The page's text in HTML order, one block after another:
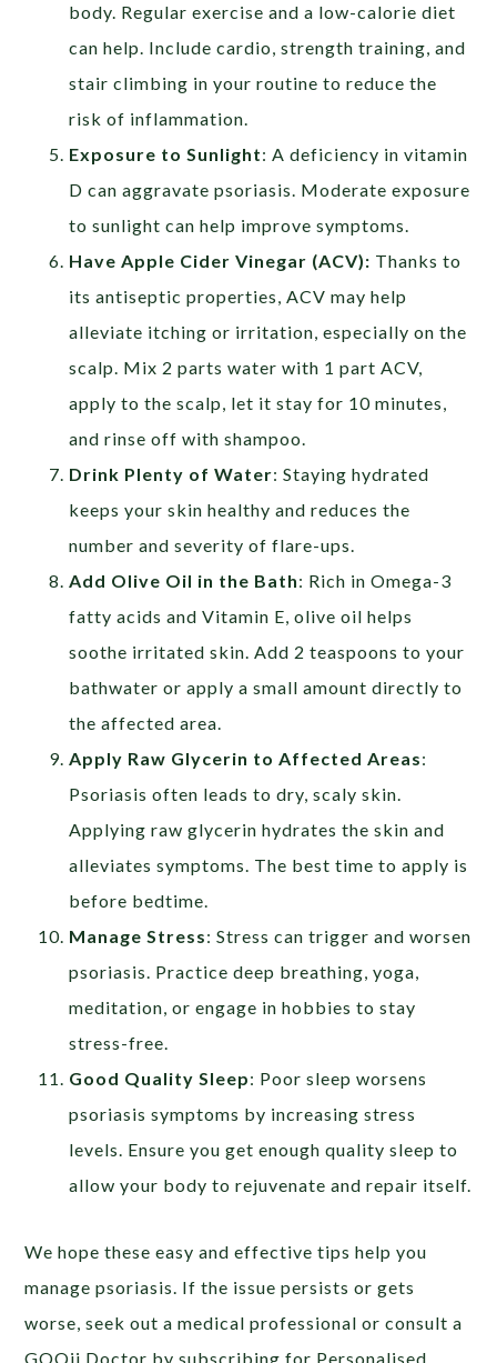
body. Regular exercise and a low-calorie diet
can help. Include cardio, strength training, and
stair climbing in your routine to reduce the
risk of inflammation.
Exposure to Sunlight:A deficiency in vitamin
D can aggravate psoriasis. Moderate exposure
to sunlight can help improve symptoms.
Have Apple Cider Vinegar (ACV): Thanks to
its antiseptic properties, ACV may help
alleviate itching or irritation, especially on the
scalp. Mix 2 parts water with 1 part ACV,
apply to the scalp, let it stay for 10 minutes,
and rinse off with shampoo.
Drink Plenty of Water: Staying hydrated
keeps your skin healthy and reduces the
number and severity of flare-ups.
Add Olive Oil in the Bath: Rich in Omega-3
fatty acids and Vitamin E, olive oil helps
soothe irritated skin. Add 2 teaspoons to your
bathwater or apply a small amount directly to
the affected area.
Apply Raw Glycerin to Affected Areas:
Psoriasis often leads to dry, scaly skin.
Applying raw glycerin hydrates the skin and
alleviates symptoms. The best time to apply is
before bedtime.
Manage Stress: Stress can trigger and worsen
psoriasis. Practice deep breathing, yoga,
meditation, or engage in hobbies to stay
stress-free.
Good Quality Sleep: Poor sleep worsens
psoriasis symptoms by increasing stress
levels. Ensure you get enough quality sleep to
allow your body to rejuvenate and repair itself.
We hope these easy and effective tips help you
manage psoriasis. If the issue persists or gets
worse, seek out a medical professional or consult a
GOQii Doctor by subscribing for Personalised